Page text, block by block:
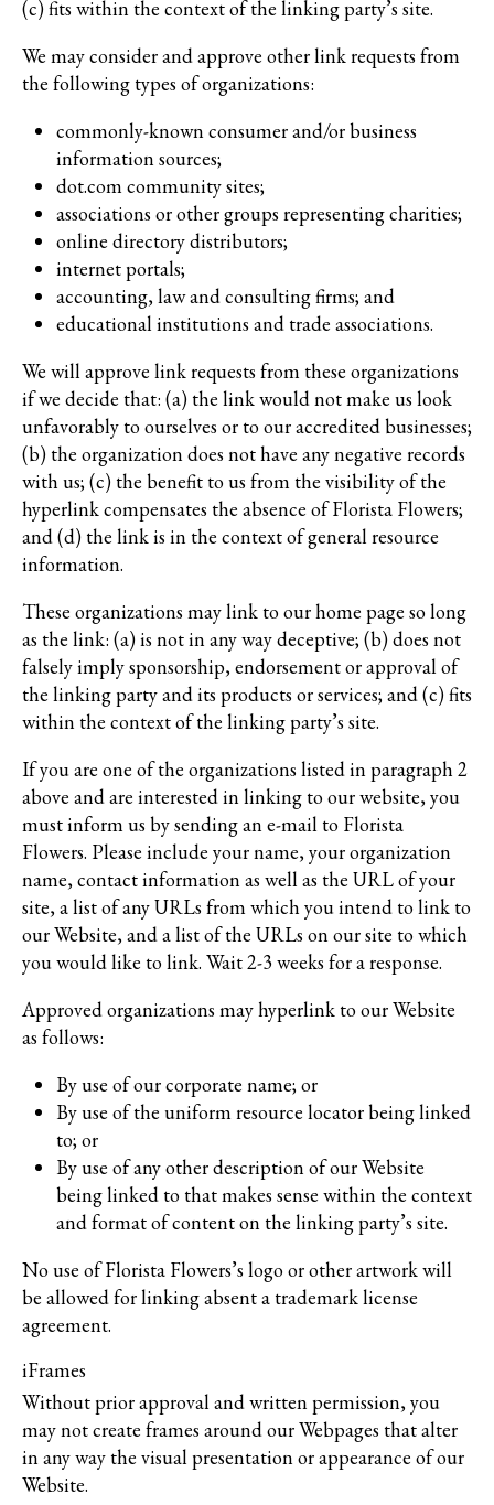
(c) fits within the context of the linking party’s site.
We may consider and approve other link requests from
the following types of organizations:
commonly-known consumer and/or business
information sources;
dot.com community sites;
associations or other groups representing charities;
online directory distributors;
internet portals;
accounting, law and consulting firms; and
educational institutions and trade associations.
We will approve link requests from these organizations
if we decide that: (a) the link would not make us look
unfavorably to ourselves or to our accredited businesses;
(b) the organization does not have any negative records
with us; (c) the benefit to us from the visibility of the
hyperlink compensates the absence of Florista Flowers;
and (d) the link is in the context of general resource
information.
These organizations may link to our home page so long
as the link: (a) is not in any way deceptive; (b) does not
falsely imply sponsorship, endorsement or approval of
the linking party and its products or services; and (c) fits
within the context of the linking party’s site.
If you are one of the organizations listed in paragraph 2
above and are interested in linking to our website, you
must inform us by sending an e-mail to Florista
Flowers. Please include your name, your organization
name, contact information as well as the URL of your
site, a list of any URLs from which you intend to link to
our Website, and a list of the URLs on our site to which
you would like to link. Wait 2-3 weeks for a response.
Approved organizations may hyperlink to our Website
as follows:
By use of our corporate name; or
By use of the uniform resource locator being linked
to; or
By use of any other description of our Website
being linked to that makes sense within the context
and format of content on the linking party’s site.
No use of Florista Flowers’s logo or other artwork will
be allowed for linking absent a trademark license
agreement.
iFrames
Without prior approval and written permission, you
may not create frames around our Webpages that alter
in any way the visual presentation or appearance of our
Website.